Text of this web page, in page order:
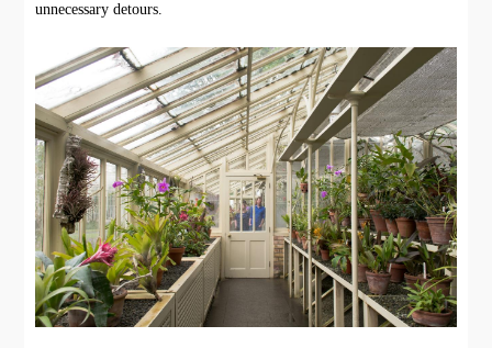
unnecessary detours.